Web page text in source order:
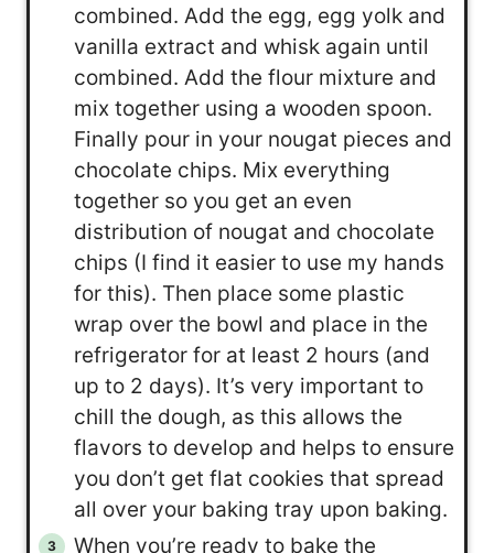
combined. Add the egg, egg yolk and
vanilla extract and whisk again until
combined. Add the flour mixture and
mix together using a wooden spoon.
Finally pour in your nougat pieces and
chocolate chips. Mix everything
together so you get an even
distribution of nougat and chocolate
chips (I find it easier to use my hands
for this). Then place some plastic
wrap over the bowl and place in the
refrigerator for at least 2 hours (and
up to 2 days). It’s very important to
chill the dough, as this allows the
flavors to develop and helps to ensure
you don’t get flat cookies that spread
all over your baking tray upon baking.
When you’re ready to bake the